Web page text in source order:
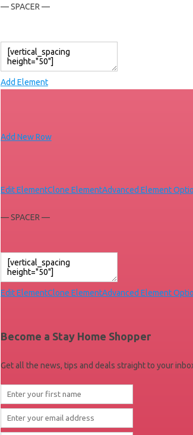
— SPACER —
Add Element
Add New Row
Edit ElementClone ElementAdvanced Element
— SPACER —
Edit ElementClone ElementAdvanced Element
Become a Stay Home Shopper
Get all the news, tips and deals straight to your